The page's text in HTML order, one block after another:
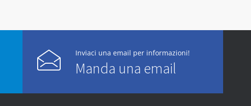
Inviaci una email per informazioni!
Manda una email